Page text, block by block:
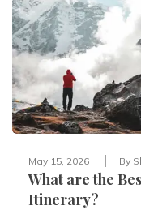
May 15, 2026 By
What are the
Itinerary?